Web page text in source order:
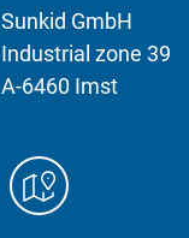
Sunkid GmbH
Industrial zone 39
A-6460 Imst